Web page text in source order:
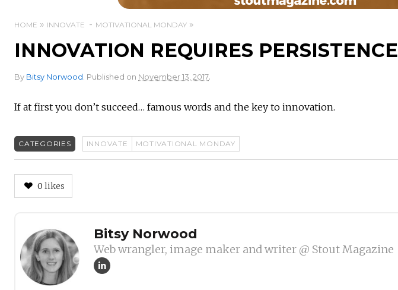
HOME INNOVATE MOTIVATIONAL MONDAY
INNOVATION REQUIRES PERSISTENCE
By Bitsy Norwood . Published on November 13, 2017.
If at first you don’t succeed… famous words and the key to innovation.
CATEGORIES INNOVATE MOTIVATIONAL MONDAY
0 likes
Author
Bitsy Norwood
Web wrangler, image maker and writer @ Stout Magazine